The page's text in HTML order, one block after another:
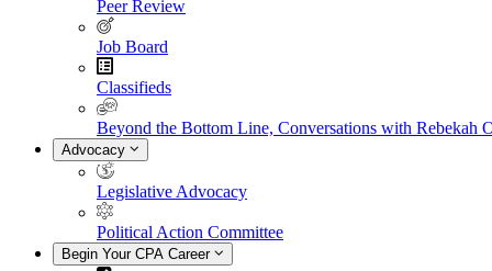
Peer Review
Job Board
Classifieds
Beyond the Bottom Line, Conversations with Rebekah
Advocacy
Legislative Advocacy
Political Action Committee
Begin Your CPA Career